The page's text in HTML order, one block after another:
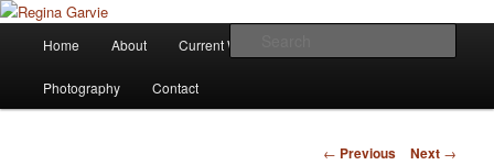
Regina Garvie
Children's Writer
Skip
to
Home About Current Works
Photography Contact
Post
← Previous Next →